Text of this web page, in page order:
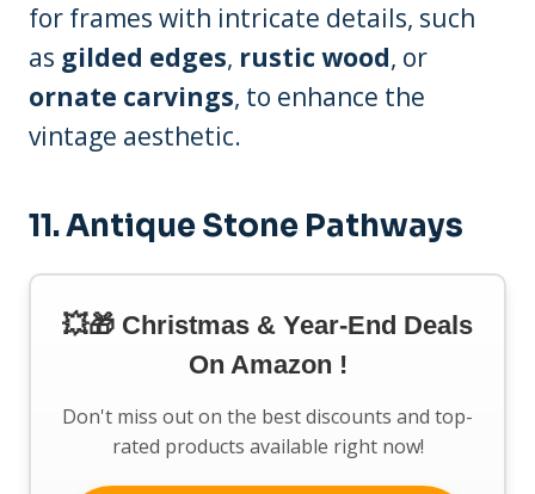
for frames with intricate details, such
as gilded edges, rustic wood, or
ornate carvings, to enhance the
vintage aesthetic.
11. Antique Stone Pathways
💥🎁 Christmas & Year-End Deals
On Amazon !
Don't miss out on the best discounts and top-
rated products available right now!